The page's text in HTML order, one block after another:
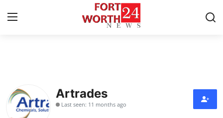
Press Release
Contact
Artrades
Last seen: 11 months ago